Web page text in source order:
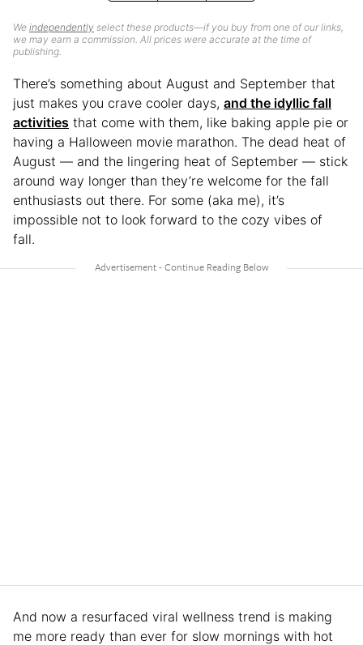
We independently select these products—if you buy from one of our links,
we may earn a commission. All prices were accurate at the time of
publishing.
There’s something about August and September that
just makes you crave cooler days, and the idyllic fall
activities that come with them, like baking apple pie or
having a Halloween movie marathon. The dead heat of
August — and the lingering heat of September — stick
around way longer than they’re welcome for the fall
enthusiasts out there. For some (aka me), it’s
impossible not to look forward to the cozy vibes of
fall.
And now a resurfaced viral wellness trend is making
me more ready than ever for slow mornings with hot